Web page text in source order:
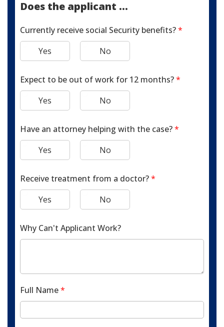
Does the applicant ...
Currently receive social Security benefits?*
Yes
No
Expect to be out of work for 12 months?*
Yes
No
Have an attorney helping with the case?*
Yes
No
Receive treatment from a doctor?*
Yes
No
Why Can't Applicant Work?
Full Name*